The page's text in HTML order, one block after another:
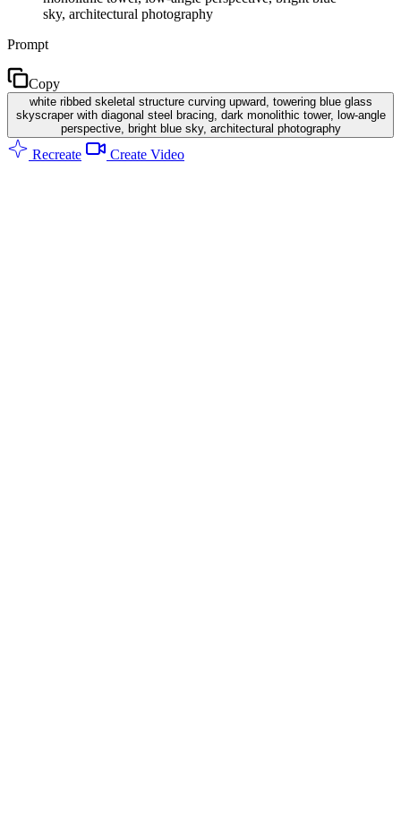
sky, architectural photography
Prompt
Copy
white ribbed skeletal structure curving upward, towering blue glass
skyscraper with diagonal steel bracing, dark monolithic tower, low-angle
perspective, bright blue sky, architectural photography
Recreate Create Video